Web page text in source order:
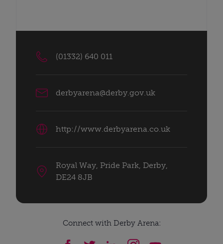
(01332) 640 011
derbyarena@derby.gov.uk
http://www.derbyarena.co.uk
Royal Way, Pride Park, Derby,
DE24 8JB
Connect with Derby Arena: